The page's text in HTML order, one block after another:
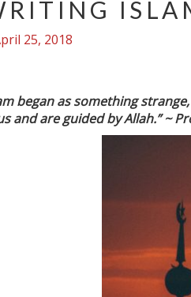
25, 2018
began as something
and are guided by Allah.” ~